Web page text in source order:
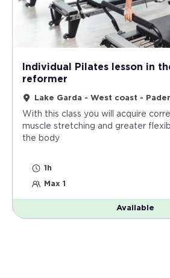
Individual Pilates lesson in
reformer
Lake Garda - West coast -
With this class you will acquire
muscle stretching and greater
the body
1h
Max 1
Available